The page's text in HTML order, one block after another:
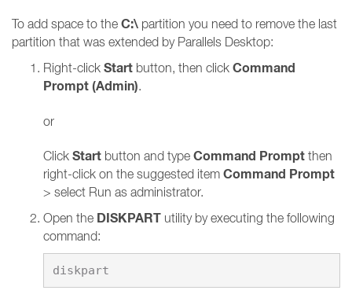
To add space to the C:\ partition you need to remove the last
partition that was extended by Parallels Desktop:
Right-click Start button, then click Command
Prompt (Admin).
or
Click Start button and type Command Prompt then
right-click on the suggested item Command Prompt
> select Run as administrator.
Open the DISKPART utility by executing the following
command: